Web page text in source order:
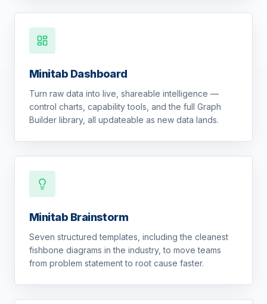
Minitab Dashboard
Turn raw data into live, shareable intelligence —
control charts, capability tools, and the full Graph
Builder library, all updateable as new data lands.
Minitab Brainstorm
Seven structured templates, including the cleanest
fishbone diagrams in the industry, to move teams
from problem statement to root cause faster.